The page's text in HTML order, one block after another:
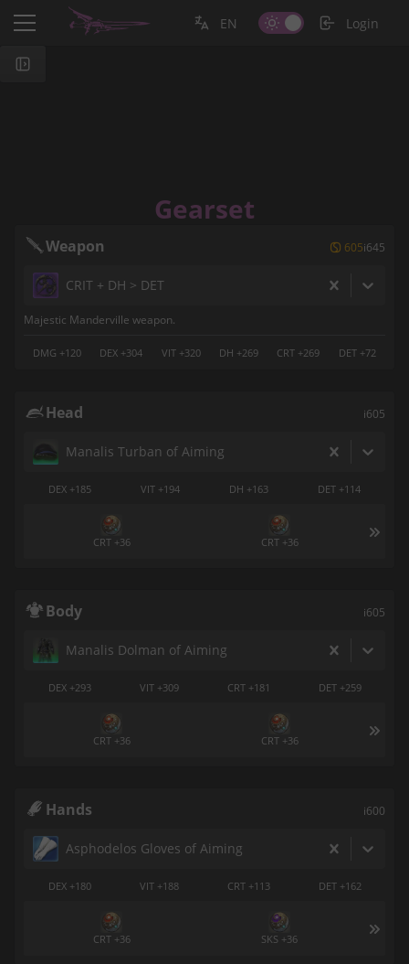
EN Login
Gearset
Weapon  605i645
CRIT + DH > DET
Majestic Manderville weapon.
DMG +120 DEX +304 VIT +320 DH +269 CRT +269 DET +72
Head i605
Manalis Turban of Aiming
DEX +185 VIT +194 DH +163 DET +114
CRT +36 CRT +36
Body i605
Manalis Dolman of Aiming
DEX +293 VIT +309 CRT +181 DET +259
CRT +36 CRT +36
Hands i600
Asphodelos Gloves of Aiming
DEX +180 VIT +188 CRT +113 DET +162
CRT +36 SKS +36